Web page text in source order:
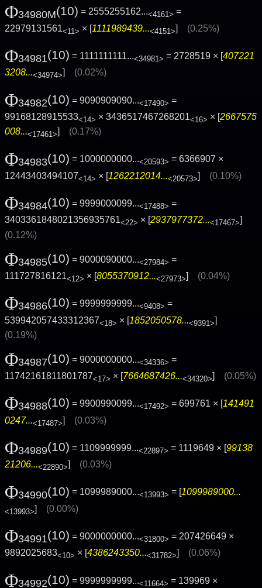
Φ34980M(10) = 2555255162...<4161> =
22979131561<11> × [1111989439...<4151>] (0.25%)
Φ34981(10) = 1111111111...<34981> = 2728519 × [407221
3208...<34974> (0.02%)
Φ34982(10) = 9090909090...<17490> =
99168128915533<14> × 3436517467268201<16> × [2667575
008...<17461>] (0.17%)
Φ34983(10) = 1000000000...<20593> = 6366907 ×
12443403494107<14> × [1262212014...<20573>] (0.10%)
Φ34984(10) = 9999000099...<17488> =
3403361848021356935761<22> × [2937977372...<17467>]
(0.12%)
Φ34985(10) = 9000090000...<27984> =
111727816121<12> × [8055370912...<27973>] (0.04%)
Φ34986(10) = 9999999999...<9408> =
539942057433312367<18> × [1852050578...<9391>]
(0.19%)
Φ34987(10) = 9000000000...<34336> =
11742161811801787<17> × [7664687426...<34320>] (0.05%)
Φ34988(10) = 9900990099...<17492> = 699761 × [141491
0247...<17487>] (0.03%)
Φ34989(10) = 1109999999...<22897> = 1119649 × [99138
21206...<22890>] (0.03%)
Φ34990(10) = 1099989000...<13993> = [ 1099989000...
<13993>] (0.00%)
Φ34991(10) = 9000000000...<31800> = 207426649 ×
9892025683<10> × [4386243350...<31782>] (0.06%)
Φ34992(10) = 9999999999...<11664> = 139969 ×